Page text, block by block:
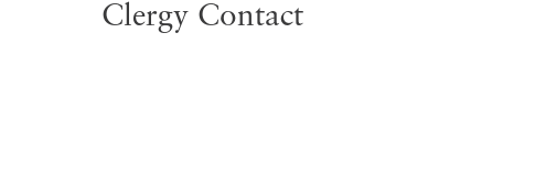
Clergy Contact